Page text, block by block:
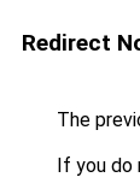
Redirect
The
If you do